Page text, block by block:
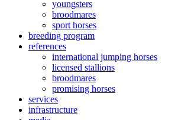
youngsters
broodmares
sport horses
breeding program
references
international jumping horses
licensed stallions
broodmares
promising horses
services
infrastructure